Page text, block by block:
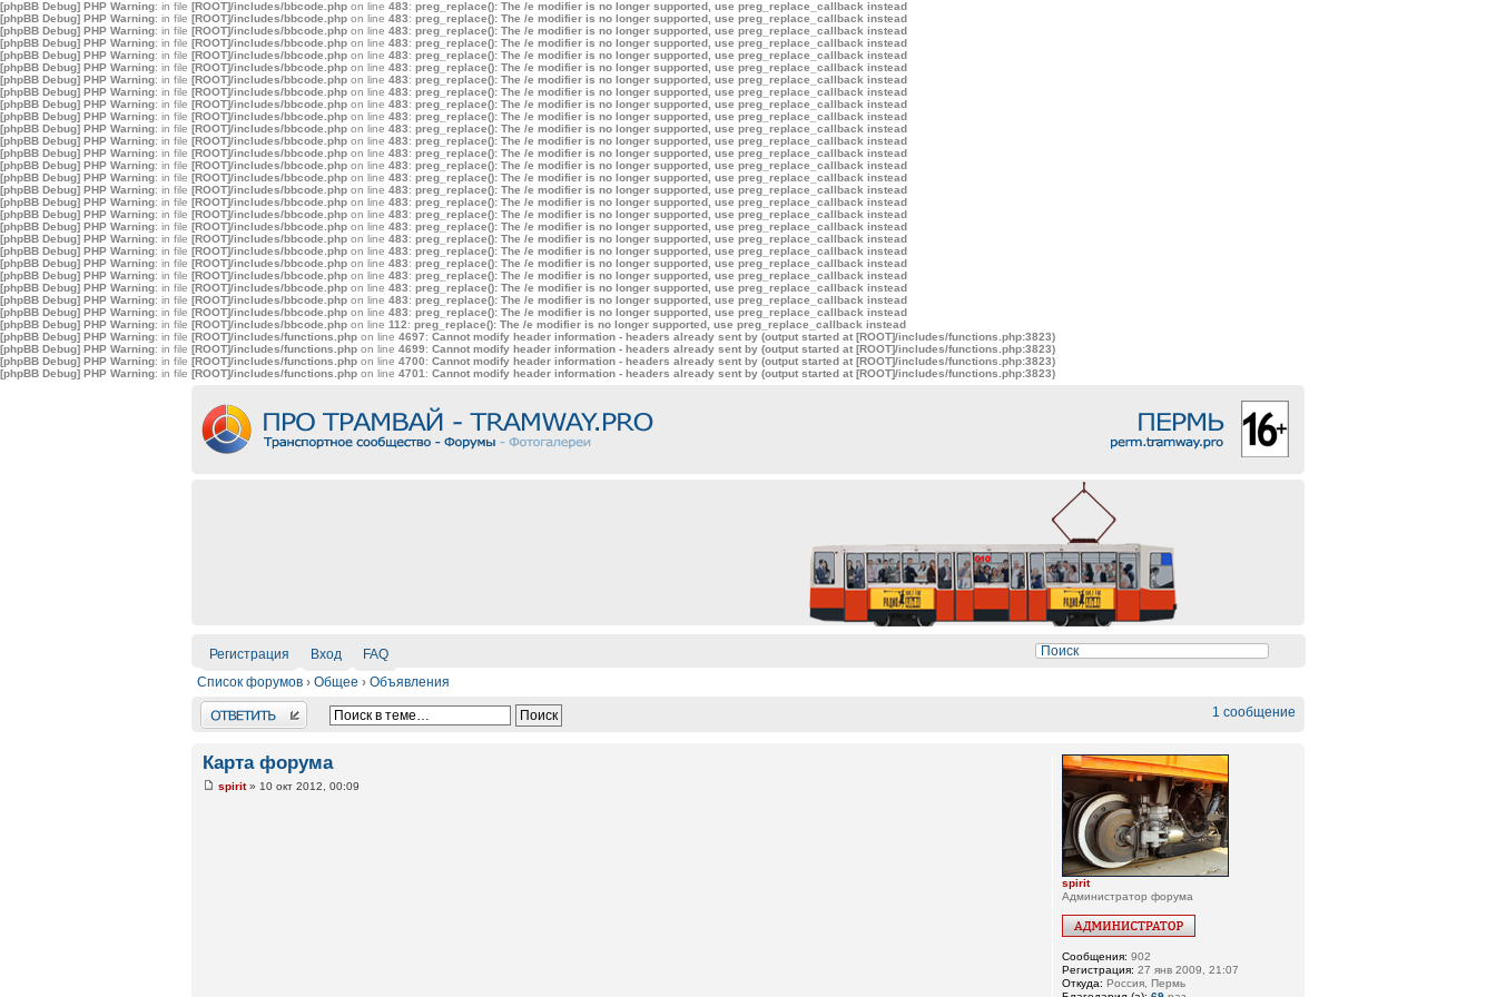
[phpBB Debug] PHP Warning: in file [ROOT]/includes/bbcode.php on line 483: preg_replace(): The /e modifier is no longer supported, use preg_replace_callback instead
[phpBB Debug] PHP Warning: in file [ROOT]/includes/bbcode.php on line 483: preg_replace(): The /e modifier is no longer supported, use preg_replace_callback instead
[phpBB Debug] PHP Warning: in file [ROOT]/includes/bbcode.php on line 483: preg_replace(): The /e modifier is no longer supported, use preg_replace_callback instead
[phpBB Debug] PHP Warning: in file [ROOT]/includes/bbcode.php on line 483: preg_replace(): The /e modifier is no longer supported, use preg_replace_callback instead
[phpBB Debug] PHP Warning: in file [ROOT]/includes/bbcode.php on line 483: preg_replace(): The /e modifier is no longer supported, use preg_replace_callback instead
[phpBB Debug] PHP Warning: in file [ROOT]/includes/bbcode.php on line 483: preg_replace(): The /e modifier is no longer supported, use preg_replace_callback instead
[phpBB Debug] PHP Warning: in file [ROOT]/includes/bbcode.php on line 483: preg_replace(): The /e modifier is no longer supported, use preg_replace_callback instead
[phpBB Debug] PHP Warning: in file [ROOT]/includes/bbcode.php on line 483: preg_replace(): The /e modifier is no longer supported, use preg_replace_callback instead
[phpBB Debug] PHP Warning: in file [ROOT]/includes/bbcode.php on line 483: preg_replace(): The /e modifier is no longer supported, use preg_replace_callback instead
[phpBB Debug] PHP Warning: in file [ROOT]/includes/bbcode.php on line 483: preg_replace(): The /e modifier is no longer supported, use preg_replace_callback instead
[phpBB Debug] PHP Warning: in file [ROOT]/includes/bbcode.php on line 483: preg_replace(): The /e modifier is no longer supported, use preg_replace_callback instead
[phpBB Debug] PHP Warning: in file [ROOT]/includes/bbcode.php on line 483: preg_replace(): The /e modifier is no longer supported, use preg_replace_callback instead
[phpBB Debug] PHP Warning: in file [ROOT]/includes/bbcode.php on line 483: preg_replace(): The /e modifier is no longer supported, use preg_replace_callback instead
[phpBB Debug] PHP Warning: in file [ROOT]/includes/bbcode.php on line 483: preg_replace(): The /e modifier is no longer supported, use preg_replace_callback instead
[phpBB Debug] PHP Warning: in file [ROOT]/includes/bbcode.php on line 483: preg_replace(): The /e modifier is no longer supported, use preg_replace_callback instead
[phpBB Debug] PHP Warning: in file [ROOT]/includes/bbcode.php on line 483: preg_replace(): The /e modifier is no longer supported, use preg_replace_callback instead
[phpBB Debug] PHP Warning: in file [ROOT]/includes/bbcode.php on line 483: preg_replace(): The /e modifier is no longer supported, use preg_replace_callback instead
[phpBB Debug] PHP Warning: in file [ROOT]/includes/bbcode.php on line 483: preg_replace(): The /e modifier is no longer supported, use preg_replace_callback instead
[phpBB Debug] PHP Warning: in file [ROOT]/includes/bbcode.php on line 483: preg_replace(): The /e modifier is no longer supported, use preg_replace_callback instead
[phpBB Debug] PHP Warning: in file [ROOT]/includes/bbcode.php on line 483: preg_replace(): The /e modifier is no longer supported, use preg_replace_callback instead
[phpBB Debug] PHP Warning: in file [ROOT]/includes/bbcode.php on line 483: preg_replace(): The /e modifier is no longer supported, use preg_replace_callback instead
[phpBB Debug] PHP Warning: in file [ROOT]/includes/bbcode.php on line 483: preg_replace(): The /e modifier is no longer supported, use preg_replace_callback instead
[phpBB Debug] PHP Warning: in file [ROOT]/includes/bbcode.php on line 483: preg_replace(): The /e modifier is no longer supported, use preg_replace_callback instead
[phpBB Debug] PHP Warning: in file [ROOT]/includes/bbcode.php on line 483: preg_replace(): The /e modifier is no longer supported, use preg_replace_callback instead
[phpBB Debug] PHP Warning: in file [ROOT]/includes/bbcode.php on line 483: preg_replace(): The /e modifier is no longer supported, use preg_replace_callback instead
[phpBB Debug] PHP Warning: in file [ROOT]/includes/bbcode.php on line 483: preg_replace(): The /e modifier is no longer supported, use preg_replace_callback instead
[phpBB Debug] PHP Warning: in file [ROOT]/includes/bbcode.php on line 112: preg_replace(): The /e modifier is no longer supported, use preg_replace_callback instead
[phpBB Debug] PHP Warning: in file [ROOT]/includes/functions.php on line 4697: Cannot modify header information - headers already sent by (output started at [ROOT]/includes/functions.php:3823)
[phpBB Debug] PHP Warning: in file [ROOT]/includes/functions.php on line 4699: Cannot modify header information - headers already sent by (output started at [ROOT]/includes/functions.php:3823)
[phpBB Debug] PHP Warning: in file [ROOT]/includes/functions.php on line 4700: Cannot modify header information - headers already sent by (output started at [ROOT]/includes/functions.php:3823)
[phpBB Debug] PHP Warning: in file [ROOT]/includes/functions.php on line 4701 : Cannot modify header information - headers already sent by (output started at [ROOT]/includes/functions.php:3823)
Регистрация Вход
FAQ
Список форумов › Общее › Объявления
Ответить
1 сообщение
Карта форума
spirit» 10 окт 2012, 00:09
spirit
Администратор форума
Сообщения: 902
Регистрация: 27 янв 2009, 21:07
Откуда: Россия, Пермь